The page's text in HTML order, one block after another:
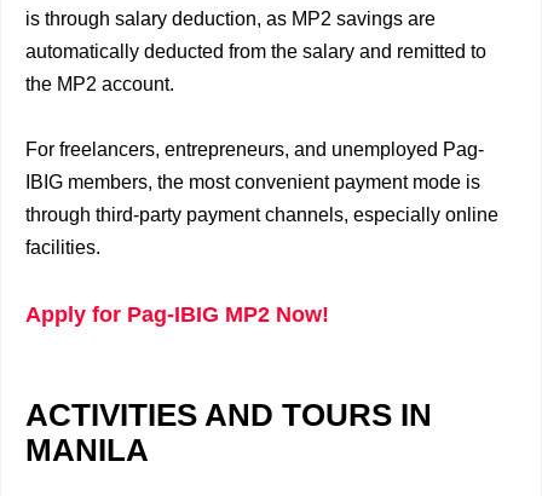
is through salary deduction, as MP2 savings are
automatically deducted from the salary and remitted to
the MP2 account.
For freelancers, entrepreneurs, and unemployed Pag-
IBIG members, the most convenient payment mode is
through third-party payment channels, especially online
facilities.
Apply for Pag-IBIG MP2 Now!
ACTIVITIES AND TOURS IN
MANILA